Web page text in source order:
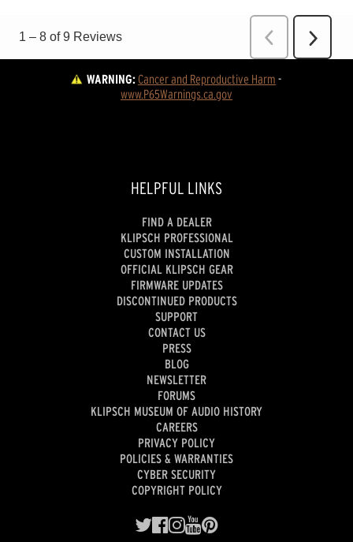
WARNING:Cancer and Reproductive Harm -
www.P65Warnings.ca.gov
HELPFUL LINKS
FIND A DEALER
KLIPSCH PROFESSIONAL
CUSTOM INSTALLATION
OFFICIAL KLIPSCH GEAR
FIRMWARE UPDATES
DISCONTINUED PRODUCTS
SUPPORT
CONTACT US
PRESS
BLOG
NEWSLETTER
FORUMS
KLIPSCH MUSEUM OF AUDIO HISTORY
CAREERS
PRIVACY POLICY
POLICIES & WARRANTIES
CYBER SECURITY
COPYRIGHT POLICY